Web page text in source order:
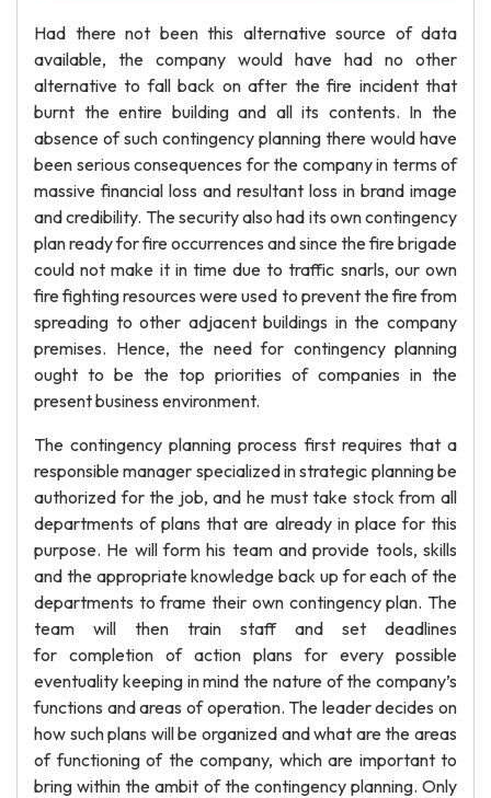
Had there not been this alternative source of data
available, the company would have had no other
alternative to fall back on after the fire incident that
burnt the entire building and all its contents. In the
absence of such contingency planning there would have
been serious consequences for the company in terms of
massive financial loss and resultant loss in brand image
and credibility. The security also had its own contingency
plan ready for fire occurrences and since the fire brigade
could not make it in time due to traffic snarls, our own
fire fighting resources were used to prevent the fire from
spreading to other adjacent buildings in the company
premises. Hence, the need for contingency planning
ought to be the top priorities of companies in the
present business environment.
The contingency planning process first requires that a
responsible manager specialized in strategic planning be
authorized for the job, and he must take stock from all
departments of plans that are already in place for this
purpose. He will form his team and provide tools, skills
and the appropriate knowledge back up for each of the
departments to frame their own contingency plan. The
team will then train staff and set deadlines
for completion of action plans for every possible
eventuality keeping in mind the nature of the company’s
functions and areas of operation. The leader decides on
how such plans will be organized and what are the areas
of functioning of the company, which are important to
bring within the ambit of the contingency planning. Only